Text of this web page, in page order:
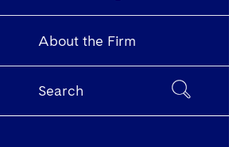
About the Firm
Search